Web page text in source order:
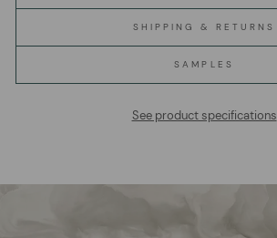
SHIPPING & RETURNS
SAMPLES
See product specifications